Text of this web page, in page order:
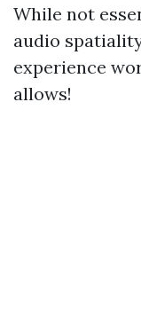
While not
audio
experience
allows!